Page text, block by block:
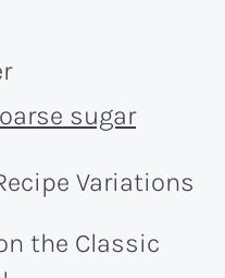
sugar
Variations
the Classic